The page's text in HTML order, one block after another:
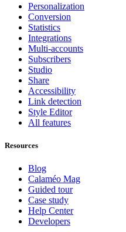
Personalization
Conversion
Statistics
Integrations
Multi-accounts
Subscribers
Studio
Share
Accessibility
Link detection
Style Editor
All features
Resources
Blog
Calaméo Mag
Guided tour
Case study
Help Center
Developers